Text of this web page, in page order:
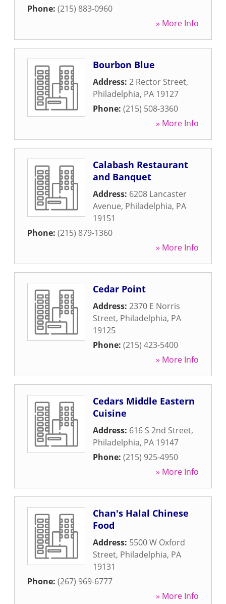
Phone: (215) 883-0960
» More Info
Bourbon Blue
Address: 2 Rector Street,
Philadelphia, PA 19127
Phone: (215) 508-3360
» More Info
Calabash Restaurant
and Banquet
Address: 6208 Lancaster
Avenue, Philadelphia, PA
19151
Phone: (215) 879-1360
» More Info
Cedar Point
Address: 2370 E Norris
Street, Philadelphia, PA
19125
Phone: (215) 423-5400
» More Info
Cedars Middle Eastern
Cuisine
Address: 616 S 2nd Street,
Philadelphia, PA 19147
Phone: (215) 925-4950
» More Info
Chan's Halal Chinese
Food
Address: 5500 W Oxford
Street, Philadelphia, PA
19131
Phone: (267) 969-6777
» More Info